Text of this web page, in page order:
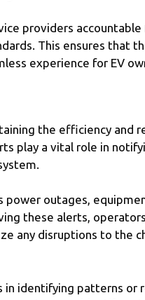
providers accountable
This ensures that
experience for EV
the efficiency and
play a vital role in
power outages,
these alerts,
any disruptions to the
in identifying patterns or